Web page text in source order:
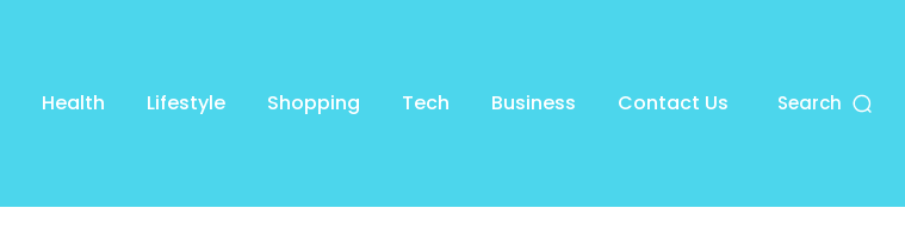
Health Lifestyle Shopping Tech Business Contact Us Search